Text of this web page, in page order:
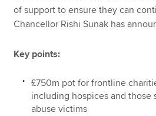
of support to ensure they can
Chancellor Rishi Sunak has
Key points:
£750m pot for frontline
including hospices and those
abuse victims